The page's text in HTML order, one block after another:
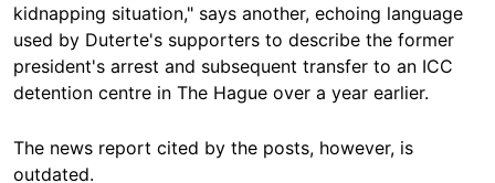
kidnapping situation," says another, echoing language
used by Duterte's supporters to describe the former
president's arrest and subsequent transfer to an ICC
detention centre in The Hague over a year earlier.
The news report cited by the posts, however, is
outdated.